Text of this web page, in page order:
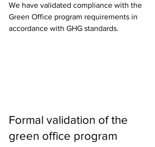
We have validated compliance with the
Green Office program requirements in
accordance with GHG standards.
Formal validation of the
green office program